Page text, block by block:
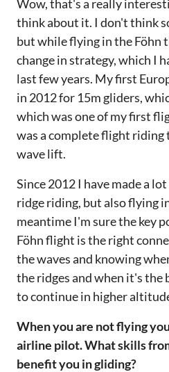
Wow, that's a really
think about it. I don't think
but while flying in the Föhn
change in strategy, which I
last few years. My first
in 2012 for 15m gliders,
which was one of my first
was a complete flight
wave lift.
Since 2012 I have made a
ridge riding, but also flying
meantime I'm sure the key
Föhn flight is the right
the waves and knowing
the ridges and when it's the
to continue in higher
‌‌When you are not flying
airline pilot. What skills
benefit you in gliding?‌‌